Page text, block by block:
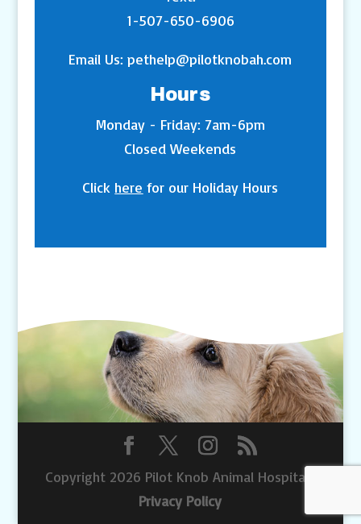
1-507-650-6906
Email Us:pethelp@pilotknobah.com
Hours
Monday - Friday: 7am-6pm
Closed Weekends
Click here for our Holiday Hours
Copyright 2026 Pilot Knob Animal Hospital |
Privacy Policy